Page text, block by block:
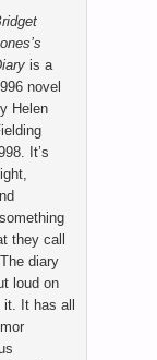
is a
novel
Helen
It’s
they call
diary
loud on
It has all